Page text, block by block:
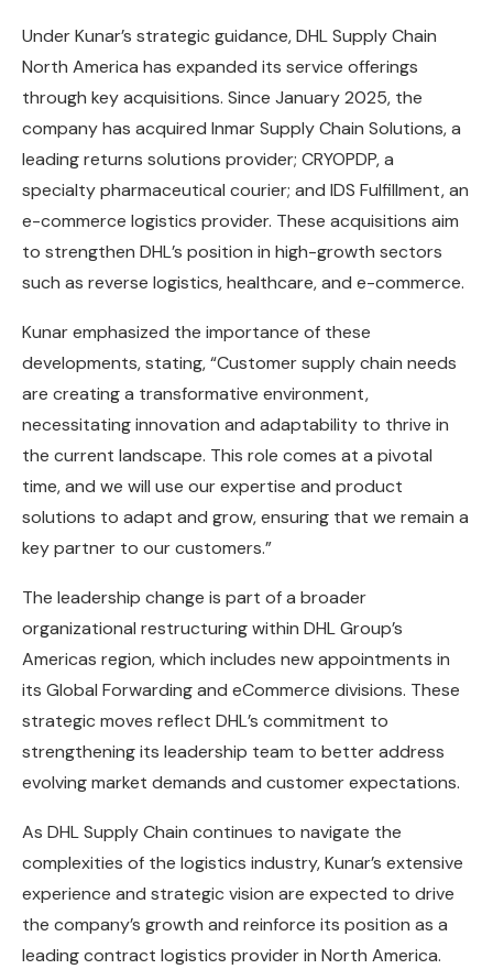
Under Kunar’s strategic guidance, DHL Supply Chain
North America has expanded its service offerings
through key acquisitions. Since January 2025, the
company has acquired Inmar Supply Chain Solutions, a
leading returns solutions provider; CRYOPDP, a
specialty pharmaceutical courier; and IDS Fulfillment, an
e-commerce logistics provider. These acquisitions aim
to strengthen DHL’s position in high-growth sectors
such as reverse logistics, healthcare, and e-commerce.
Kunar emphasized the importance of these
developments, stating, “Customer supply chain needs
are creating a transformative environment,
necessitating innovation and adaptability to thrive in
the current landscape. This role comes at a pivotal
time, and we will use our expertise and product
solutions to adapt and grow, ensuring that we remain a
key partner to our customers.”
The leadership change is part of a broader
organizational restructuring within DHL Group’s
Americas region, which includes new appointments in
its Global Forwarding and eCommerce divisions. These
strategic moves reflect DHL’s commitment to
strengthening its leadership team to better address
evolving market demands and customer expectations.
As DHL Supply Chain continues to navigate the
complexities of the logistics industry, Kunar’s extensive
experience and strategic vision are expected to drive
the company’s growth and reinforce its position as a
leading contract logistics provider in North America.